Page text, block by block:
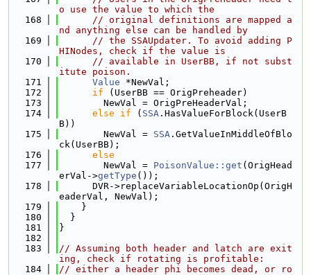
o use the value to which the
  168
// original definitions are mapped a
nd anything else can be handled by
  169
// the SSAUpdater. To avoid adding P
HINodes, check if the value is
  170
// available in UserBB, if not subst
itute poison.
  171
Value *NewVal;
  172
if (UserBB == OrigPreheader)
  173
        NewVal = OrigPreHeaderVal;
  174
else if ( SSA .HasValueForBlock(UserB
B))
  175
        NewVal =
SSA .GetValueInMiddleOfBlo
ck(UserBB);
  176
else
  177
        NewVal =
PoisonValue::get (OrigHead
erVal->getType ());
  178
      DVR->replaceVariableLocationOp(OrigH
eaderVal, NewVal);
  179
    }
  180
  }
  181
}
  182
  183
// Assuming both header and latch are exit
ing, check if rotating is profitable:
  184
// either a header phi becomes dead, or ro